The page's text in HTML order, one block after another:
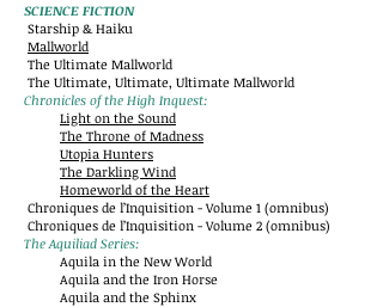
SCIENCE FICTION
Starship & Haiku
Mallworld
The Ultimate Mallworld
The Ultimate, Ultimate, Ultimate Mallworld
Chronicles of the High Inquest:
Light on the Sound
The Throne of Madness
Utopia Hunters
The Darkling Wind
Homeworld of the Heart
Chroniques de l’Inquisition - Volume 1 (omnibus)
Chroniques de l’Inquisition - Volume 2 (omnibus)
The Aquiliad Series:
Aquila in the New World
Aquila and the Iron Horse
Aquila and the Sphinx